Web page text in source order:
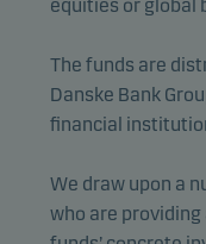
equities or global
The funds are
Danske Bank
financial
We draw upon a
who are